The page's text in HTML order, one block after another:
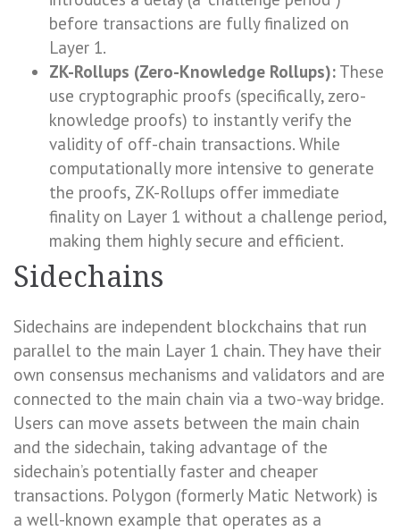
before transactions are fully finalized on
Layer 1.
ZK-Rollups (Zero-Knowledge Rollups): These
use cryptographic proofs (specifically, zero-
knowledge proofs) to instantly verify the
validity of off-chain transactions. While
computationally more intensive to generate
the proofs, ZK-Rollups offer immediate
finality on Layer 1 without a challenge period,
making them highly secure and efficient.
Sidechains
Sidechains are independent blockchains that run
parallel to the main Layer 1 chain. They have their
own consensus mechanisms and validators and are
connected to the main chain via a two-way bridge.
Users can move assets between the main chain
and the sidechain, taking advantage of the
sidechain’s potentially faster and cheaper
transactions. Polygon (formerly Matic Network) is
a well-known example that operates as a